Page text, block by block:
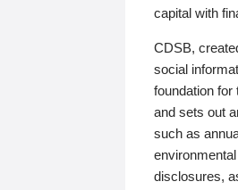
capital with
CDSB,
social
foundation
and sets out
such as
disclosures,